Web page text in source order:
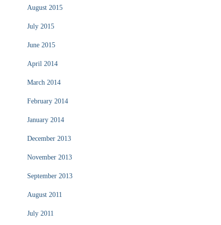
August 2015
July 2015
June 2015
April 2014
March 2014
February 2014
January 2014
December 2013
November 2013
September 2013
August 2011
July 2011